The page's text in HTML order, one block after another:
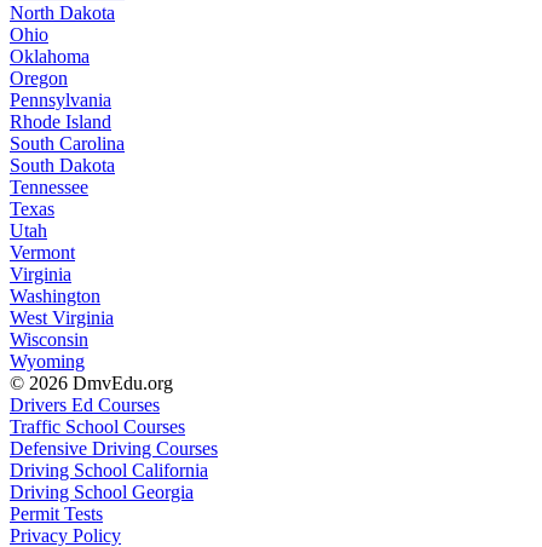
North Dakota
Ohio
Oklahoma
Oregon
Pennsylvania
Rhode Island
South Carolina
South Dakota
Tennessee
Texas
Utah
Vermont
Virginia
Washington
West Virginia
Wisconsin
Wyoming
© 2026 DmvEdu.org
Drivers Ed Courses
Traffic School Courses
Defensive Driving Courses
Driving School California
Driving School Georgia
Permit Tests
Privacy Policy